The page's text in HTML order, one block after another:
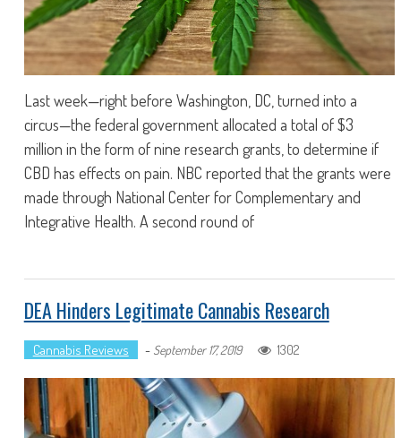
Last week—right before Washington, DC, turned into a
circus—the federal government allocated a total of $3
million in the form of nine research grants, to determine if
CBD has effects on pain. NBC reported that the grants were
made through National Center for Complementary and
Integrative Health. A second round of
DEA Hinders Legitimate Cannabis Research
Cannabis Reviews - September 17, 2019 1302